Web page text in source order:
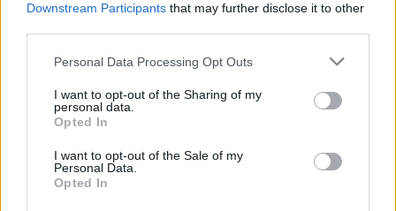
Downstream Participants that may further disclose it to other
Please note that this website/app uses one or more Google
not limited to your visit or usage behaviour. You may click to
grant or deny consent to Google and its third-party tags to
use your data for below specified purposes in below Google
consent section.
Personal Data Processing Opt Outs
I want to opt-out of the Sharing of my
personal data.
Opted In
I want to opt-out of the Sale of my
Personal Data.
Opted In
Lady Gaga (született Stefani Germanotta)
művésznevét a Queen együttes, Radio Ga Ga című
dalából kölcsönözte. Fontos megjegyezni, hogy a
személyiségéhez, mellyel a pop iparban
tevékenykedik. Sokan összemossák az extravagáns